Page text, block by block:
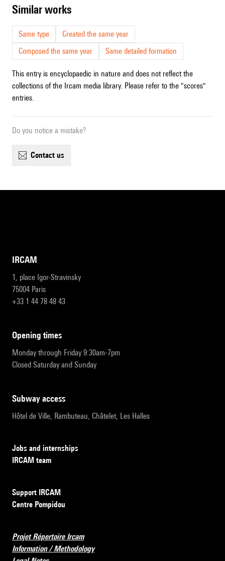
similar works
Same type
Created the same year
Composed the same year
Same detailed formation
This entry is encyclopaedic in nature and does not reflect the
collections of the Ircam media library. Please refer to the "scores"
entries.
Do you notice a mistake?
contact us
IRCAM
1, place Igor-Stravinsky
75004 Paris
+33 1 44 78 48 43
opening times
Monday through Friday 9:30am-7pm
Closed Saturday and Sunday
subway access
Hôtel de Ville, Rambuteau, Châtelet, Les Halles
Jobs and internships
IRCAM team
Support IRCAM
Centre Pompidou
Projet Répertoire Ircam
Information / Methodology